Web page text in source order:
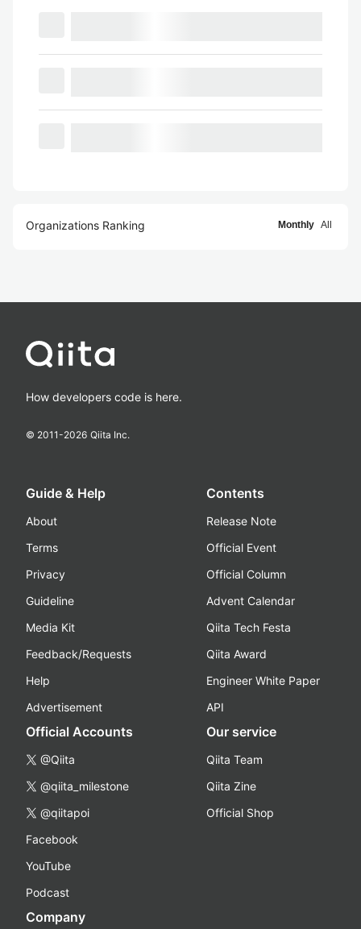
Organizations Ranking Monthly All
How developers code is here.
© 2011-2026 Qiita Inc.
Guide & Help
About
Terms
Privacy
Guideline
Media Kit
Feedback/Requests
Help
Advertisement
Contents
Release Note
Official Event
Official Column
Advent Calendar
Qiita Tech Festa
Qiita Award
Engineer White Paper
API
Official Accounts
@Qiita
@qiita_milestone
@qiitapoi
Facebook
YouTube
Podcast
Our service
Qiita Team
Qiita Zine
Official Shop
Company